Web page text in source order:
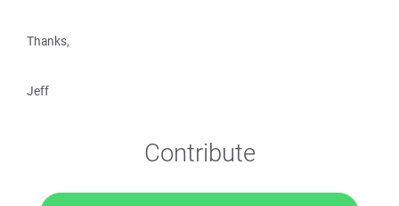
Thanks,
Jeff
Contribute